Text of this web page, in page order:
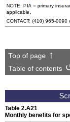
NOTE: PIA = primary
applicable.
CONTACT: (410) 965-0090
Top of page
Table of contents
Table 2.A21
Monthly benefits for